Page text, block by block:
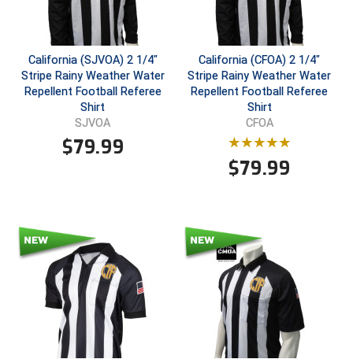
California (SJVOA) 2 1/4"
Stripe Rainy Weather Water
Repellent Football Referee
Shirt
SJVOA
$79.99
California (CFOA) 2 1/4"
Stripe Rainy Weather Water
Repellent Football Referee
Shirt
CFOA
$79.99